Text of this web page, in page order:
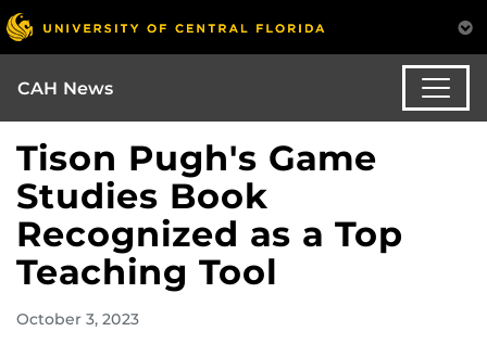
CAH News
Tison Pugh's Game
Studies Book
Recognized as a Top
Teaching Tool
October 3, 2023